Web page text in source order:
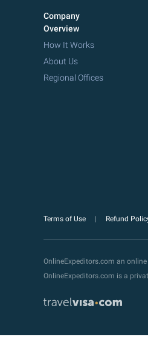
Company
Overview
How It Works
About Us
Regional Offices
Terms of Use Refund
OnlineExpeditors.com an
OnlineExpeditors.com is a